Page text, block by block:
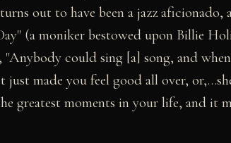
out to have been a jazz aficionado,
(a moniker bestowed upon Billie
could sing [a] song, and
made you feel good all over,
greatest moments in your life, and it